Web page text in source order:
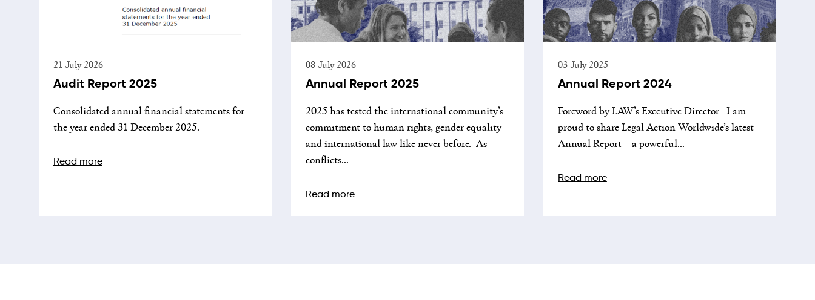
21 July 2026
Audit Report 2025
Consolidated annual financial statements for
the year ended 31 December 2025.
Read more
08 July 2026
Annual Report 2025
2025 has tested the international community’s
commitment to human rights, gender equality
and international law like never before. As
conflicts...
Read more
03 July 2025
Annual Report 2024
Foreword by LAW’s Executive Director I am
proud to share Legal Action Worldwide’s latest
Annual Report – a powerful...
Read more